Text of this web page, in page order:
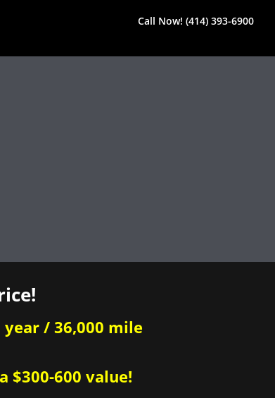
Call Now! (414) 393-6900
/ 36,000 mile
$300-600 value!